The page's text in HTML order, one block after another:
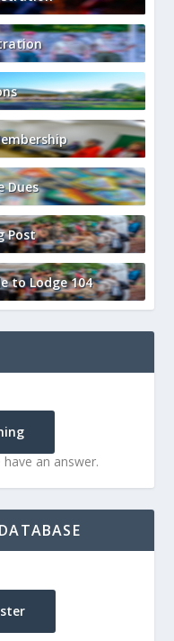
Dues
Post
to Lodge 104
an answer.